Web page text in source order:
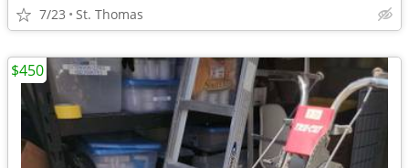
7/23 St. Thomas
$450